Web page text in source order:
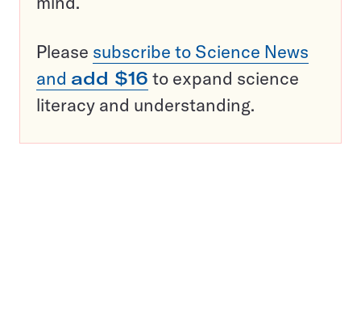
Please subscribe to Science News
and add $16 to expand science
literacy and understanding.